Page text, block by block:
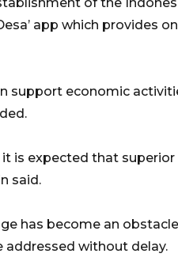
app which provides
support economic
it is expected that
said.
has become an
addressed without delay.